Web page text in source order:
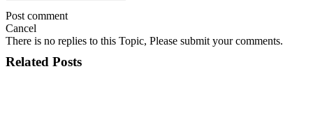
Post comment
Cancel
There is no replies to this Topic, Please submit your comments.
Related Posts